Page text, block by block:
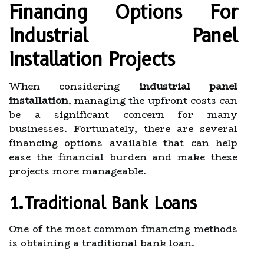
Financing Options For
Industrial Panel
Installation Projects
When considering industrial panel
installation, managing the upfront costs can
be a significant concern for many
businesses. Fortunately, there are several
financing options available that can help
ease the financial burden and make these
projects more manageable.
1.Traditional Bank Loans
One of the most common financing methods
is obtaining a traditional bank loan.